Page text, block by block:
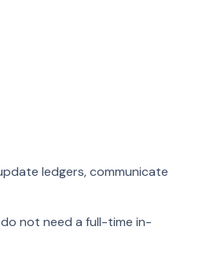
ledgers, communicate
not need a full-time in-